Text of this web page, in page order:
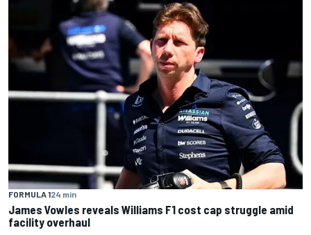
FORMULA 124 min
James Vowles reveals Williams F1 cost cap struggle amid
facility overhaul